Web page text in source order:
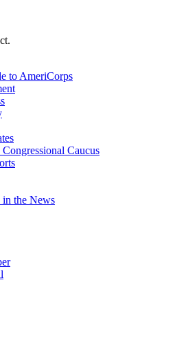
to AmeriCorps
Caucus
in the News